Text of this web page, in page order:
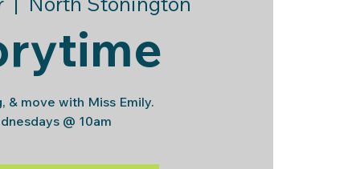
& move with Miss Emily.
@ 10am